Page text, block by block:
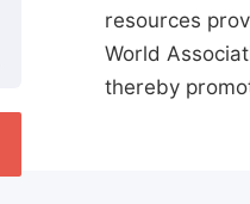
resources
World
thereby